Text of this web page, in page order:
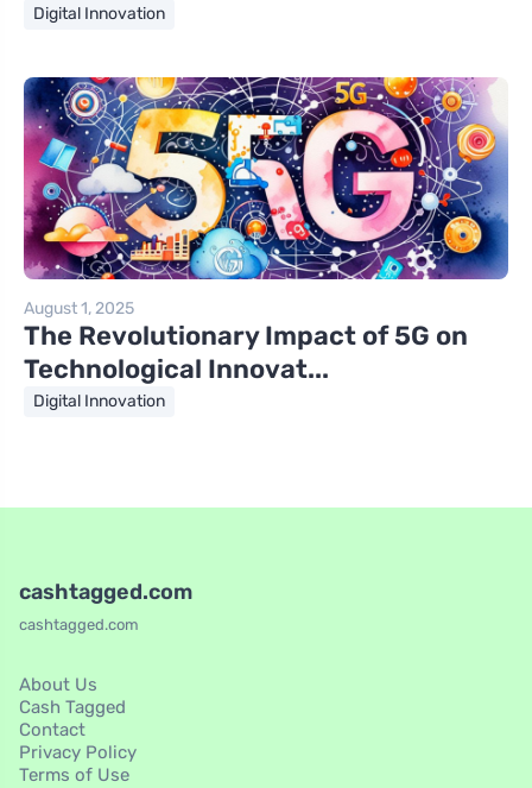
Digital Innovation
August 1, 2025
The Revolutionary Impact of 5G on
Technological Innovat...
Digital Innovation
cashtagged.com
cashtagged.com
About Us
Cash Tagged
Contact
Privacy Policy
Terms of Use